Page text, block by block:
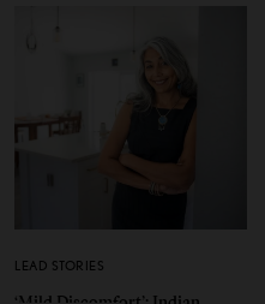
LEAD STORIES